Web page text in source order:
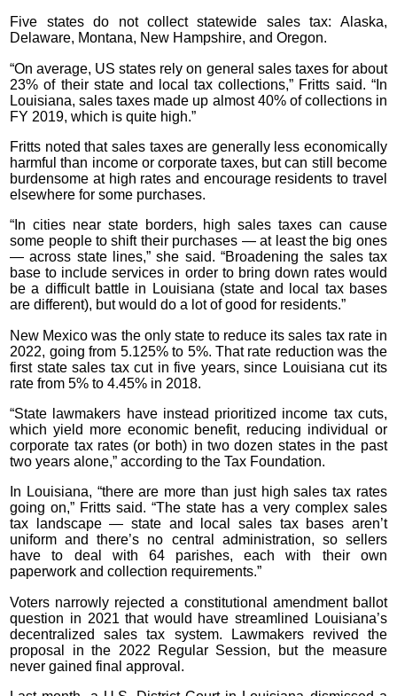
Five states do not collect statewide sales tax: Alaska,
Delaware, Montana, New Hampshire, and Oregon.
“On average, US states rely on general sales taxes for about
23% of their state and local tax collections,” Fritts said. “In
Louisiana, sales taxes made up almost 40% of collections in
FY 2019, which is quite high.”
Fritts noted that sales taxes are generally less economically
harmful than income or corporate taxes, but can still become
burdensome at high rates and encourage residents to travel
elsewhere for some purchases.
“In cities near state borders, high sales taxes can cause
some people to shift their purchases — at least the big ones
— across state lines,” she said. “Broadening the sales tax
base to include services in order to bring down rates would
be a difficult battle in Louisiana (state and local tax bases
are different), but would do a lot of good for residents.”
New Mexico was the only state to reduce its sales tax rate in
2022, going from 5.125% to 5%. That rate reduction was the
first state sales tax cut in five years, since Louisiana cut its
rate from 5% to 4.45% in 2018.
“State lawmakers have instead prioritized income tax cuts,
which yield more economic benefit, reducing individual or
corporate tax rates (or both) in two dozen states in the past
two years alone,” according to the Tax Foundation.
In Louisiana, “there are more than just high sales tax rates
going on,” Fritts said. “The state has a very complex sales
tax landscape — state and local sales tax bases aren’t
uniform and there’s no central administration, so sellers
have to deal with 64 parishes, each with their own
paperwork and collection requirements.”
Voters narrowly rejected a constitutional amendment ballot
question in 2021 that would have streamlined Louisiana’s
decentralized sales tax system. Lawmakers revived the
proposal in the 2022 Regular Session, but the measure
never gained final approval.